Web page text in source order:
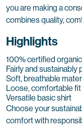
you are making a
combines quality,
Highlights
100% certified
Fairly and sustainably
Soft, breathable
Loose, comfortable fit
Versatile basic shirt
Choose your
comfort with